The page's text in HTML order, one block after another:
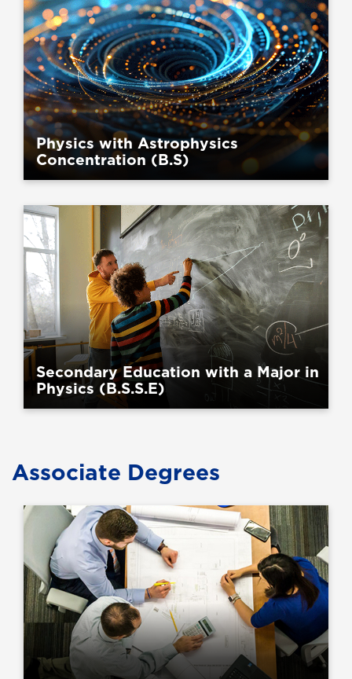
Physics with Astrophysics
Concentration (B.S)
Secondary Education with a Major in
Physics (B.S.S.E)
Associate Degrees